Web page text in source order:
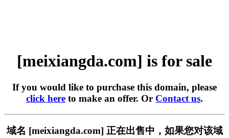
[meixiangda.com] is for sale
If you would like to purchase this domain, please
click here to make an offer. Or Contact us.
域名 [meixiangda.com] 正在出售中，如果您对该域